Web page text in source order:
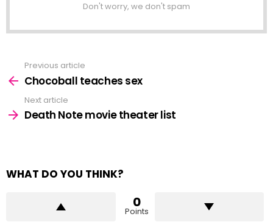
Don't worry, we don't spam
more
Previous article
Chocoball teaches sex
Next article
Death Note movie theater list
WHAT DO YOU THINK?
0
Points